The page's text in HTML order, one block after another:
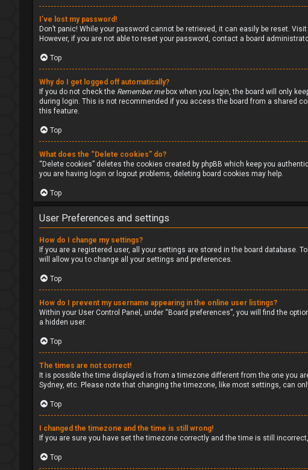
I’ve lost my password!
Don’t panic! While your password cannot be retrieved, it can easily be reset.
However, if you are not able to reset your password, contact a board
Top
Why do I get logged off automatically?
If you do not check the Remember mebox when you login, the board will only
during login. This is not recommended if you access the board from a shared
this feature.
Top
What does the “Delete cookies” do?
“Delete cookies” deletes the cookies created by phpBB which keep you
you are having login or logout problems, deleting board cookies may help.
Top
User Preferences and settings
How do I change my settings?
If you are a registered user, all your settings are stored in the board database.
will allow you to change all your settings and preferences.
Top
How do I prevent my username appearing in the online user listings?
Within your User Control Panel, under “Board preferences”, you will find the
a hidden user.
Top
The times are not correct!
It is possible the time displayed is from a timezone different from the one you
Sydney, etc. Please note that changing the timezone, like most settings, can
Top
I changed the timezone and the time is still wrong!
If you are sure you have set the timezone correctly and the time is still
Top